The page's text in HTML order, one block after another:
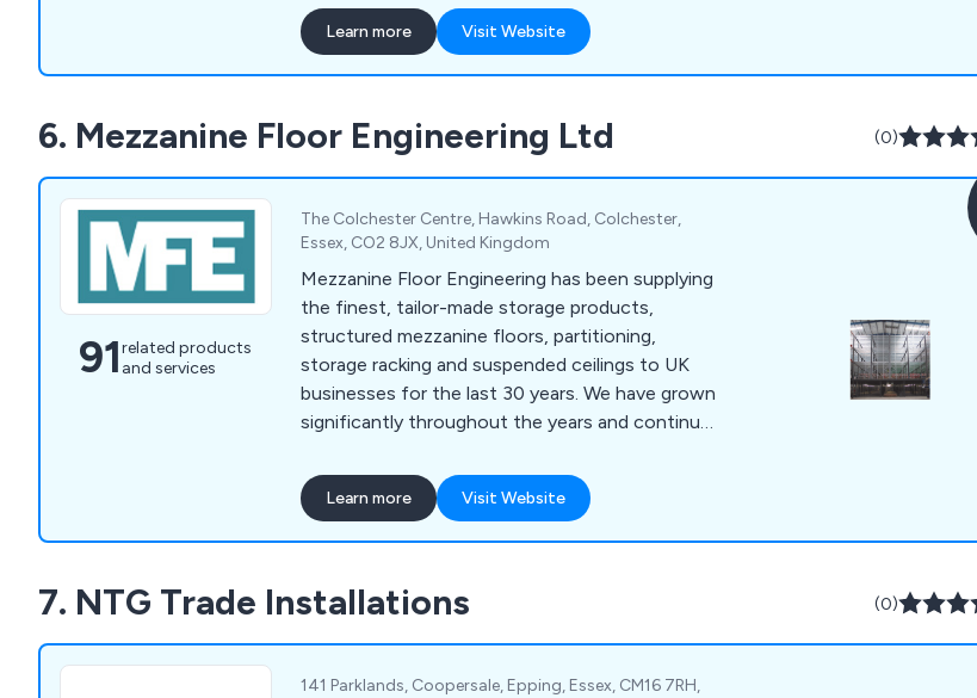
all your warehousing requirements. In addition,
we now offer additional warehouse services
such as warehouse dilapidations, technologies
storage solutions, compulsory racking
inspections and many other health and safety
services.
Learn more Visit Website
6. Mezzanine Floor Engineering Ltd (0)
91related products
and services
The Colchester Centre, Hawkins Road, Colchester,
Essex, CO2 8JX, United Kingdom
Mezzanine Floor Engineering has been supplying
the finest, tailor-made storage products,
structured mezzanine floors, partitioning,
storage racking and suspended ceilings to UK
businesses for the last 30 years. We have grown
significantly throughout the years and continue
supplier that we are today. Registered with the
Construction Industry tax scheme (CIS), we
adhere to all relevant British regulations.
Learn more Visit Website
7. NTG Trade Installations (0)
141 Parklands, Coopersale, Epping, Essex, CM16 7RH,